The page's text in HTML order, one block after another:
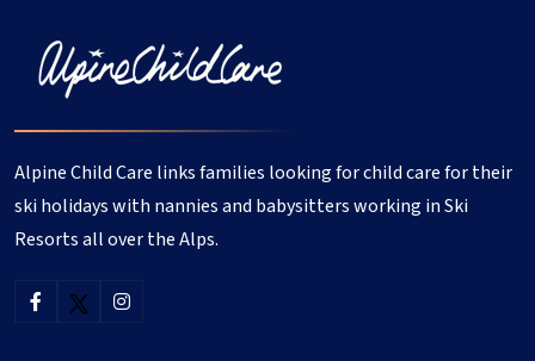
Qualified nursery nurses
Primary school teachers
Au pairs and childcare professionals
Experienced seasonnaires living in Verbier
All nannies have childcare experience and
references, giving you peace of mind while you
Alpine Child Care links families looking for child care for their
ski holidays with nannies and babysitters working in Ski
Resorts all over the Alps.